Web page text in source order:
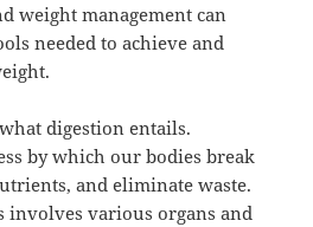
weight management can
needed to achieve and
digestion entails.
by which our bodies break
and eliminate waste.
involves various organs and